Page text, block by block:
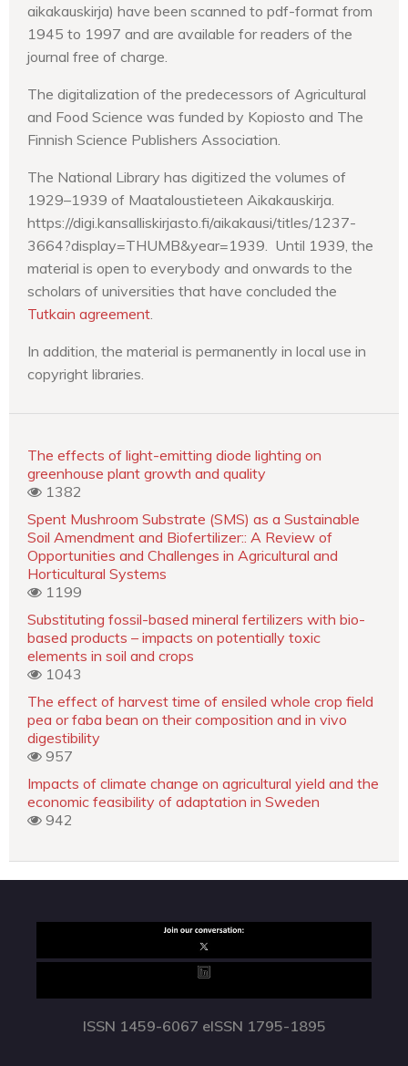
aikakauskirja) have been scanned to pdf-format from
1945 to 1997 and are available for readers of the
journal free of charge.
The digitalization of the predecessors of Agricultural
and Food Science was funded by Kopiosto and The
Finnish Science Publishers Association.
The National Library has digitized the volumes of
1929–1939 of Maataloustieteen Aikakauskirja.
https://digi.kansalliskirjasto.fi/aikakausi/titles/1237-
3664?display=THUMB&year=1939. Until 1939, the
material is open to everybody and onwards to the
scholars of universities that have concluded the
Tutkain agreement
In addition, the material is permanently in local use in
copyright libraries.
The effects of light-emitting diode lighting on
greenhouse plant growth and quality
1382
Spent Mushroom Substrate (SMS) as a Sustainable
Soil Amendment and Biofertilizer:: A Review of
Opportunities and Challenges in Agricultural and
Horticultural Systems
1199
Substituting fossil-based mineral fertilizers with bio-
based products – impacts on potentially toxic
elements in soil and crops
1043
The effect of harvest time of ensiled whole crop field
pea or faba bean on their composition and in vivo
digestibility
957
Impacts of climate change on agricultural yield and the
economic feasibility of adaptation in Sweden
942
ISSN 1459-6067 eISSN 1795-1895